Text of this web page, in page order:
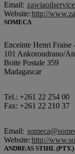
Email:
Website:http://
SOMECA
Enceinte Henri
101 Ankorondrano/
Boite Postale 359
Madagascar
Tel.: +261 22 254 00
Fax: +261 22 210 37
Email:
Website:http://
ANDREAS STIHL